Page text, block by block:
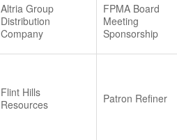
Altria Group
Distribution
Company
FPMA Board
Meeting
Sponsorship
Flint Hills
Resources
Patron Refiner